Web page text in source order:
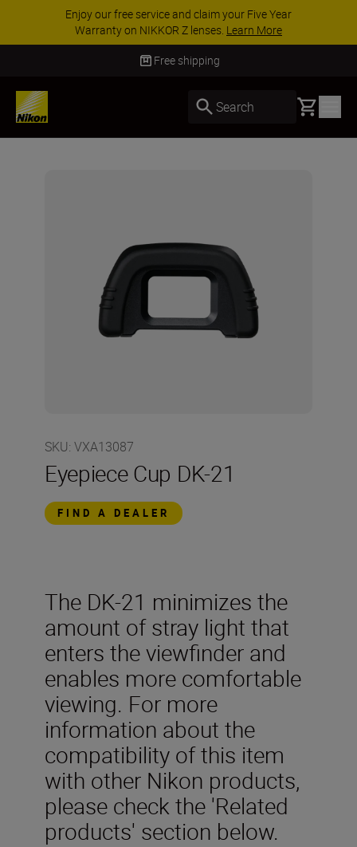
Enjoy our free service and claim your Five Year
Warranty on NIKKOR Z lenses. Learn More
Free shipping
Search Basket
SKU: VXA13087
Eyepiece Cup DK-21
FIND A DEALER
The DK-21 minimizes the
amount of stray light that
enters the viewfinder and
enables more comfortable
viewing. For more
information about the
compatibility of this item
with other Nikon products,
please check the 'Related
products' section below.